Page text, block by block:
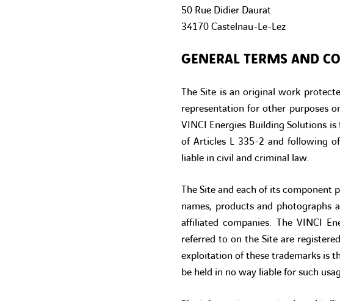
50 Rue Didier Daurat
34170 Castelnau-Le-Lez
GENERAL TERMS AND
The Site is an original work
representation for other purposes
VINCI Energies Building Solutions
of Articles L 335-2 and following
liable in civil and criminal law.
The Site and each of its
names, products and photographs
affiliated companies. The VINCI
referred to on the Site are
exploitation of these trademarks is
be held in no way liable for such